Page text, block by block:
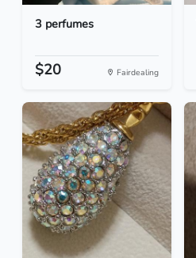
3 perfumes
$20 Fairdealing